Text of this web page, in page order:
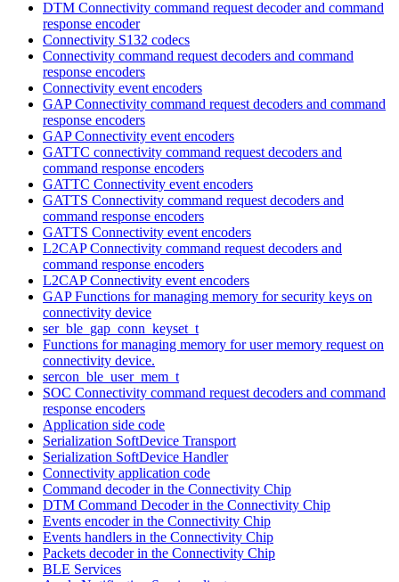
DTM Connectivity command request decoder and command
response encoder
Connectivity S132 codecs
Connectivity command request decoders and command
response encoders
Connectivity event encoders
GAP Connectivity command request decoders and command
response encoders
GAP Connectivity event encoders
GATTC connectivity command request decoders and
command response encoders
GATTC Connectivity event encoders
GATTS Connectivity command request decoders and
command response encoders
GATTS Connectivity event encoders
L2CAP Connectivity command request decoders and
command response encoders
L2CAP Connectivity event encoders
GAP Functions for managing memory for security keys on
connectivity device
ser_ble_gap_conn_keyset_t
Functions for managing memory for user memory request on
connectivity device.
sercon_ble_user_mem_t
SOC Connectivity command request decoders and command
response encoders
Application side code
Serialization SoftDevice Transport
Serialization SoftDevice Handler
Connectivity application code
Command decoder in the Connectivity Chip
DTM Command Decoder in the Connectivity Chip
Events encoder in the Connectivity Chip
Events handlers in the Connectivity Chip
Packets decoder in the Connectivity Chip
BLE Services